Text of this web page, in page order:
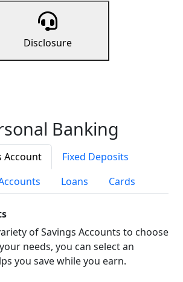
Disclosure
Banking
Account
Fixed Deposits
Loans Cards
of Savings Accounts to choose
needs, you can select an
you save while you earn.